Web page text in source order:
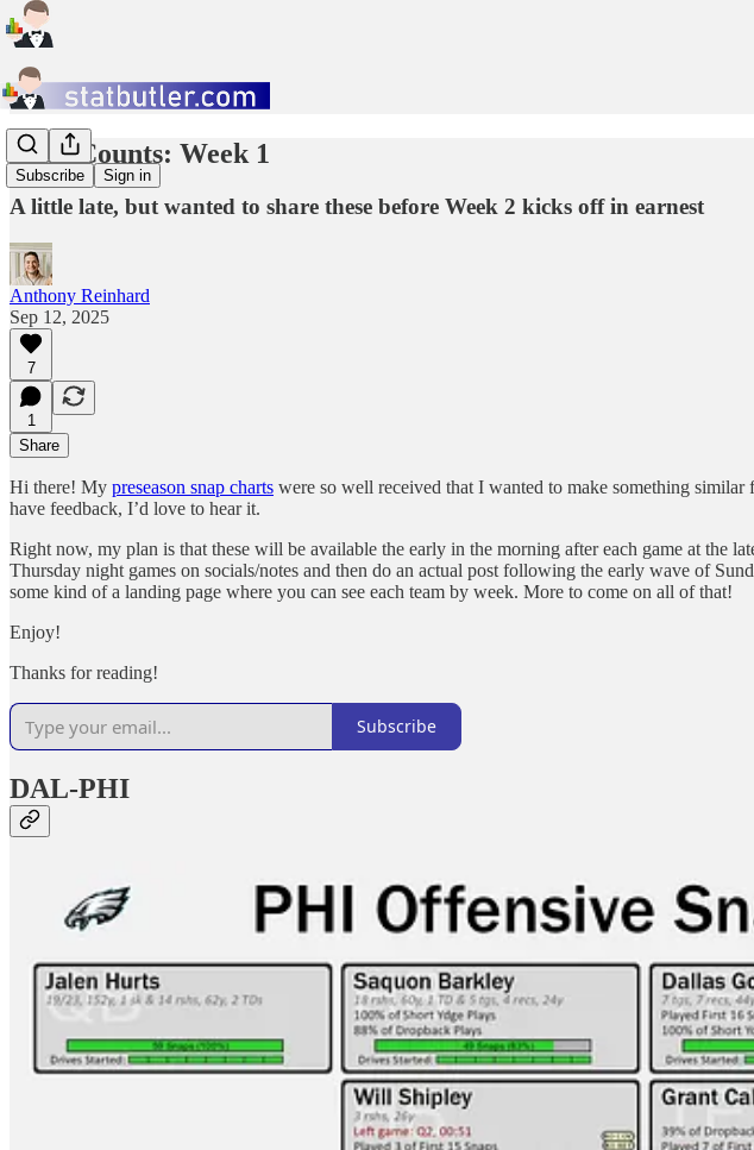
Subscribe Sign in
Snap Counts: Week 1
A little late, but wanted to share these before Week 2 kicks off in earnest
Anthony Reinhard
Sep 12, 2025
7
1
Share
Hi there! My preseason snap charts were so well received that I wanted to make something
have feedback, I’d love to hear it.
Right now, my plan is that these will be available the early in the morning after each game at the
Thursday night games on socials/notes and then do an actual post following the early wave of
some kind of a landing page where you can see each team by week. More to come on all of that!
Enjoy!
Thanks for reading!
Subscribe
DAL-PHI